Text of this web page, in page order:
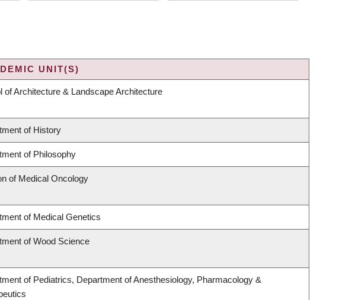
UNIT(S)
of Architecture & Landscape Architecture
of History
of Philosophy
of Medical Oncology
of Medical Genetics
of Wood Science
of Pediatrics, Department of Anesthesiology, Pharmacology &